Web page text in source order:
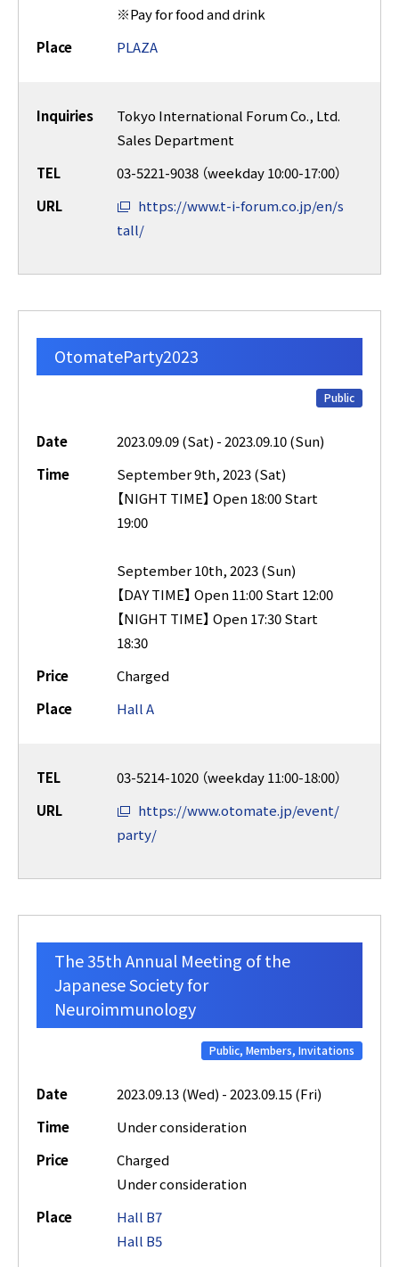
※Pay for food and drink
Place
PLAZA
Inquiries
Tokyo International Forum Co., Ltd.
Sales Department
TEL
03-5221-9038 （weekday 10:00-17:00）
URL
https://www.t-i-forum.co.jp/en/s
tall/
OtomateParty2023
Public
Date
2023.09.09 (Sat) - 2023.09.10 (Sun)
Time
September 9th, 2023 (Sat)
【NIGHT TIME】 Open 18:00 Start
19:00
September 10th, 2023 (Sun)
【DAY TIME】 Open 11:00 Start 12:00
【NIGHT TIME】 Open 17:30 Start
18:30
Price
Charged
Place
Hall A
TEL
03-5214-1020 （weekday 11:00-18:00）
URL
https://www.otomate.jp/event/
party/
The 35th Annual Meeting of the
Japanese Society for
Neuroimmunology
Public, Members, Invitations
Date
2023.09.13 (Wed) - 2023.09.15 (Fri)
Time
Under consideration
Price
Charged
Under consideration
Place
Hall B7
Hall B5